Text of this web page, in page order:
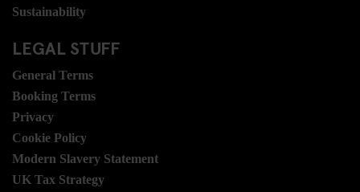
Sustainability
LEGAL STUFF
General Terms
Booking Terms
Privacy
Cookie Policy
Modern Slavery Statement
UK Tax Strategy